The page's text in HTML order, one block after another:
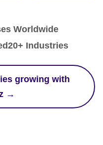
Worldwide
20+ Industries
growing with
→